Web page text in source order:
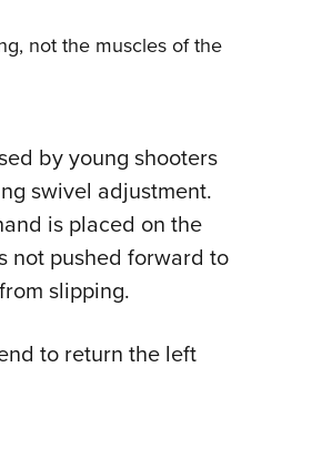
not the muscles of the
by young shooters
swivel adjustment.
is placed on the
not pushed forward to
slipping.
to return the left